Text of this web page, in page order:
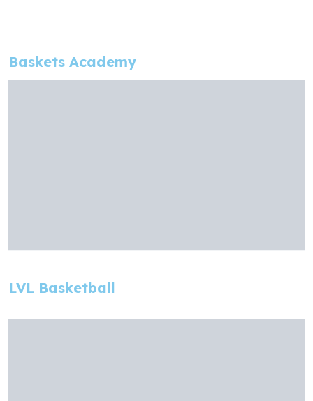
Baskets Academy
LVL Basketball